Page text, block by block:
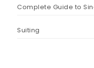
Complete Guide to
Suiting